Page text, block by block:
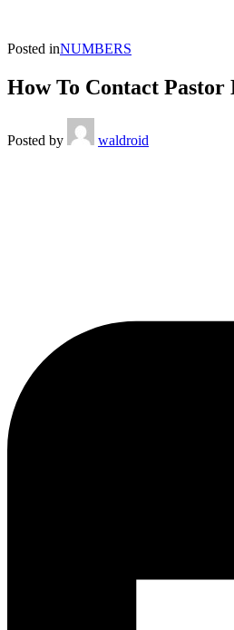
Posted inNUMBERS
How To Contact
Posted by waldroid